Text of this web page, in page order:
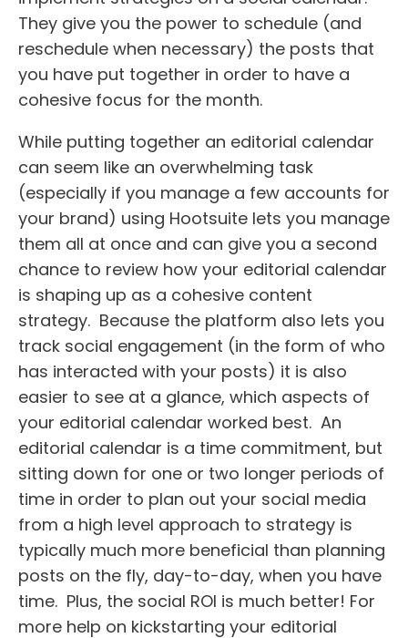
They give you the power to schedule (and
reschedule when necessary) the posts that
you have put together in order to have a
cohesive focus for the month.
While putting together an editorial calendar
can seem like an overwhelming task
(especially if you manage a few accounts for
your brand) using Hootsuite lets you manage
them all at once and can give you a second
chance to review how your editorial calendar
is shaping up as a cohesive content
strategy. Because the platform also lets you
track social engagement (in the form of who
has interacted with your posts) it is also
easier to see at a glance, which aspects of
your editorial calendar worked best. An
editorial calendar is a time commitment, but
sitting down for one or two longer periods of
time in order to plan out your social media
from a high level approach to strategy is
typically much more beneficial than planning
posts on the fly, day-to-day, when you have
time. Plus, the social ROI is much better! For
more help on kickstarting your editorial